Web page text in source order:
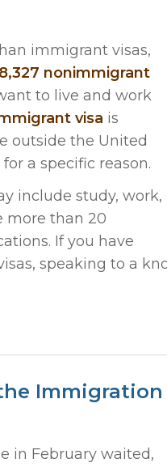
immigrant visas,
nonimmigrant
to live and work
visa is
outside the United
a specific reason.
include study, work,
more than 20
If you have
speaking to a
Immigration
in February waited,